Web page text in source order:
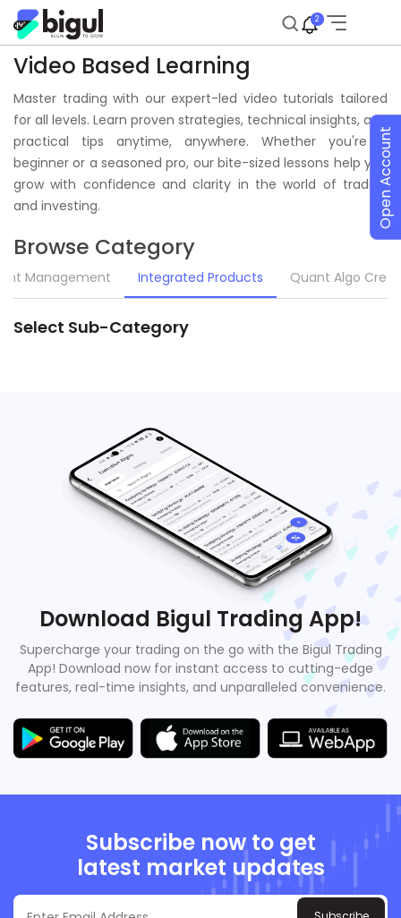
2
Video Based Learning
Master trading with our expert-led video tutorials tailored
for all levels. Learn proven strategies, technical insights, and
practical tips anytime, anywhere. Whether you're a
beginner or a seasoned pro, our bite-sized lessons help you
grow with confidence and clarity in the world of trading
and investing.
Browse Category
Management Integrated Products Quant Algo
Select Sub-Category
Download Bigul Trading App!
Supercharge your trading on the go with the Bigul Trading
App! Download now for instant access to cutting-edge
features, real-time insights, and unparalleled convenience.
Subscribe now to get
latest market updates
Open Account